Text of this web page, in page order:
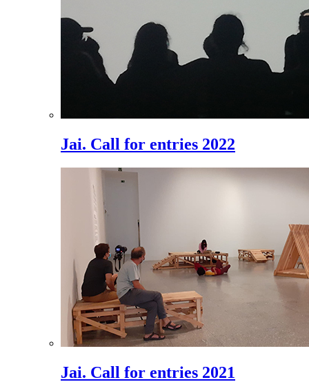
Jai. Call for entries 2022
Jai. Call for entries 2021